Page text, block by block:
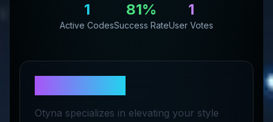
1
Active Codes
81%
Success Rate
1
User Votes
Otyna specializes in elevating your style